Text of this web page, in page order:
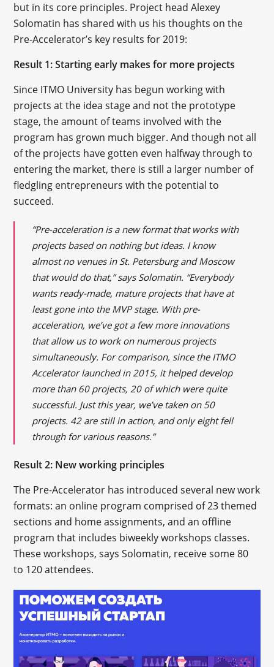
but in its core principles. Project head Alexey
Solomatin has shared with us his thoughts on the
Pre-Accelerator’s key results for 2019:
Result 1: Starting early makes for more projects
Since ITMO University has begun working with
projects at the idea stage and not the prototype
stage, the amount of teams involved with the
program has grown much bigger. And though not all
of the projects have gotten even halfway through to
entering the market, there is still a larger number of
fledgling entrepreneurs with the potential to
succeed.
“Pre-acceleration is a new format that works with
projects based on nothing but ideas. I know
almost no venues in St. Petersburg and Moscow
that would do that,” says Solomatin. “Everybody
wants ready-made, mature projects that have at
least gone into the MVP stage. With pre-
acceleration, we’ve got a few more innovations
that allow us to work on numerous projects
simultaneously. For comparison, since the ITMO
Accelerator launched in 2015, it helped develop
more than 60 projects, 20 of which were quite
successful. Just this year, we’ve taken on 50
projects. 42 are still in action, and only eight fell
through for various reasons.”
Result 2: New working principles
The Pre-Accelerator has introduced several new work
formats: an online program comprised of 23 themed
sections and home assignments, and an offline
program that includes biweekly workshops classes.
These workshops, says Solomatin, receive some 80
to 120 attendees.